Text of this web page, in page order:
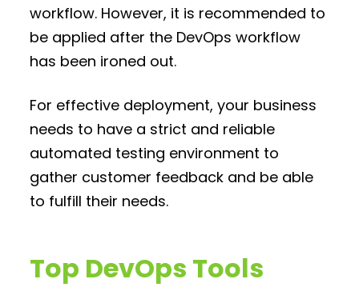
workflow. However, it is recommended to
be applied after the DevOps workflow
has been ironed out.
For effective deployment, your business
needs to have a strict and reliable
automated testing environment to
gather customer feedback and be able
to fulfill their needs.
Top DevOps Tools